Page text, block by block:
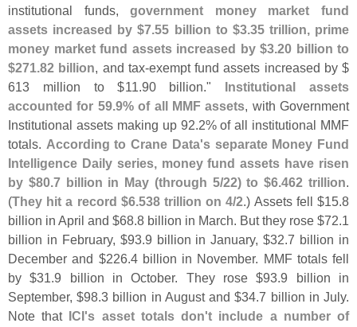
institutional funds,government money market fund
assets increased by $7.55 billion to $3.35 trillion, prime
money market fund assets increased by $3.20 billion to
$271.82 billion, and tax-exempt fund assets increased by $
613 million to $11.90 billion."
Institutional assets
accounted for 59.9% of all MMF assets, with Government
Institutional assets making up 92.2% of all institutional MMF
totals. According to Crane Data's separate Money Fund
Intelligence Daily series, money fund assets have risen
by $80.7 billion in May (through 5/22) to $6.462 trillion.
(They hit a record $6.538 trillion on 4/2.) Assets fell $15.8
billion in April and $68.8 billion in March. But they rose $72.1
billion in February, $93.9 billion in January, $32.7 billion in
December and $226.4 billion in November. MMF totals fell
by $31.9 billion in October. They rose $93.9 billion in
September, $98.3 billion in August and $34.7 billion in July.
Note that
ICI's asset totals don't include a number of